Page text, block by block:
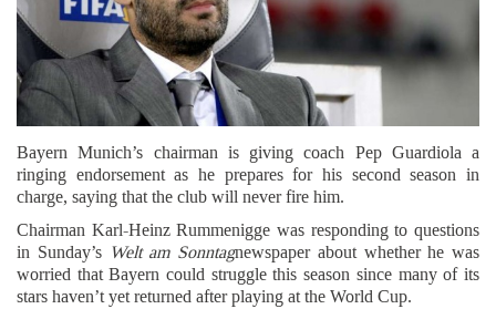
Bayern Munich’s chairman is giving coach Pep Guardiola a
ringing endorsement as he prepares for his second season in
charge, saying that the club will never fire him.
Chairman Karl-Heinz Rummenigge was responding to questions
in Sunday’s Welt am Sonntagnewspaper about whether he was
worried that Bayern could struggle this season since many of its
stars haven’t yet returned after playing at the World Cup.